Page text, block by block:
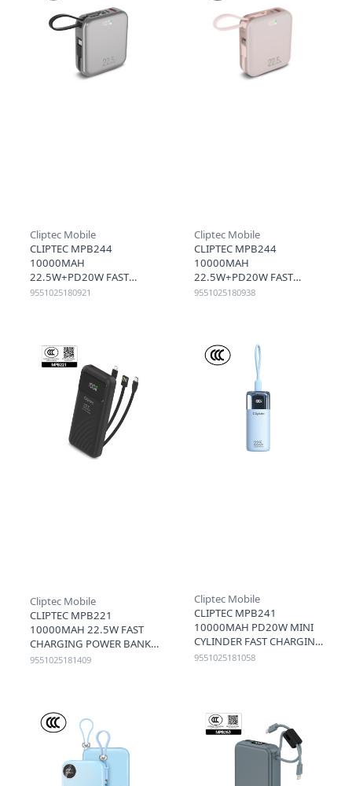
Cliptec Mobile
CLIPTEC MPB244
10000MAH
22.5W+PD20W FAST
CHARGING POWER BANK
9551025180921
Cliptec Mobile
CLIPTEC MPB244
10000MAH
22.5W+PD20W FAST
CHARGING POWER BANK
9551025180938
Cliptec Mobile
CLIPTEC MPB221
10000MAH 22.5W FAST
CHARGING POWER BANK
WITH LIGHTNING & TYPE-
9551025181409
Cliptec Mobile
CLIPTEC MPB241
10000MAH PD20W MINI
CYLINDER FAST CHARGING
POWER BANK WITH PD
9551025181058